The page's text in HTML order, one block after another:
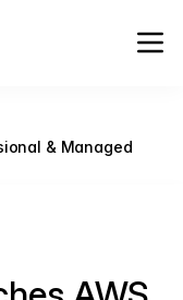
& Managed